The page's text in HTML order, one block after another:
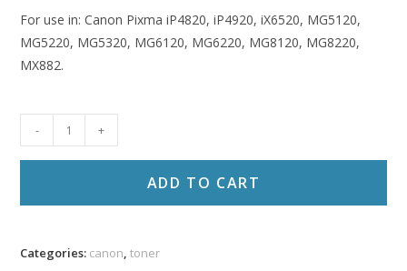
For use in: Canon Pixma iP4820, iP4920, iX6520, MG5120,
MG5220, MG5320, MG6120, MG6220, MG8120, MG8220,
MX882.
CLI-
PR
- +
ADD TO CART
Categories: canon,toner